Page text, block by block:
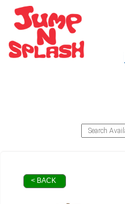
< BACK